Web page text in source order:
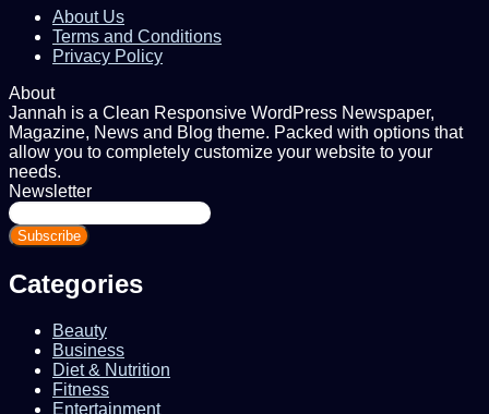
About Us
Terms and Conditions
Privacy Policy
About
Jannah is a Clean Responsive WordPress Newspaper,
Magazine, News and Blog theme. Packed with options that
allow you to completely customize your website to your
needs.
Newsletter
Enter
your
Email
Categories
Beauty
Business
Diet & Nutrition
Fitness
Entertainment